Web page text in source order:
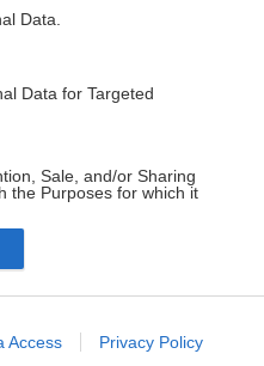
Data.
Data for Targeted
Sale, and/or Sharing
the Purposes for which it
to advertising like cookies on
Access Privacy Policy